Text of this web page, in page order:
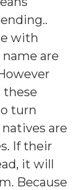
.
with
are
these
turn
are
If their
it will
Because